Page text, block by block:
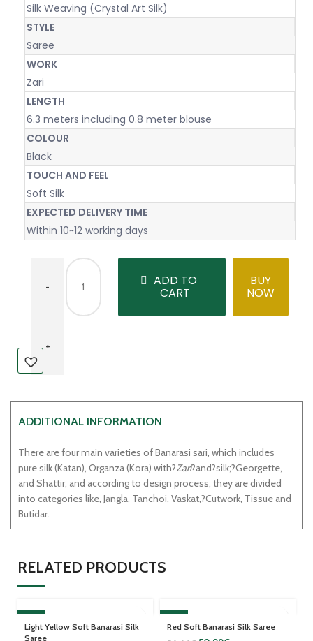
Silk Weaving (Crystal Art Silk)
STYLE
Saree
WORK
Zari
LENGTH
6.3 meters including 0.8 meter blouse
COLOUR
Black
TOUCH AND FEEL
Soft Silk
EXPECTED DELIVERY TIME
Within 10~12 working days
ADD TO
CART
BUY
NOW
ADDITIONAL INFORMATION
There are four main varieties of Banarasi sari, which includes
pure silk (Katan), Organza (Kora) with?Zari?and?silk;?Georgette,
and Shattir, and according to design process, they are divided
into categories like, Jangla, Tanchoi, Vaskat,?Cutwork, Tissue and
Butidar.
RELATED PRODUCTS
SALE
Light Yellow Soft Banarasi Silk
Saree
SALE
Red Soft Banarasi Silk Saree